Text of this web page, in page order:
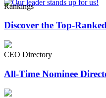
Rankings
Discover the Top-
CEO Directory
All-Time Nominee